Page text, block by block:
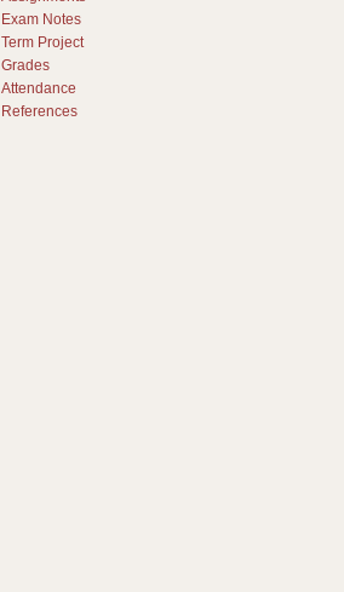
Exam Notes
Term Project
Grades
Attendance
References